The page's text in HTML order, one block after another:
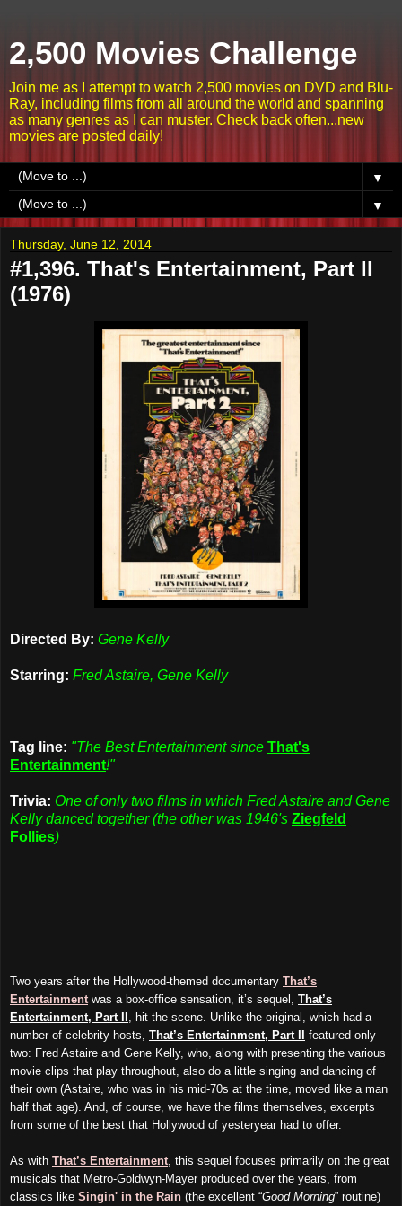
2,500 Movies Challenge
Join me as I attempt to watch 2,500 movies on DVD and Blu-
Ray, including films from all around the world and spanning
as many genres as I can muster. Check back often...new
movies are posted daily!
▼
▼
Thursday, June 12, 2014
#1,396. That's Entertainment, Part II
(1976)
Directed By: Gene Kelly
Starring: Fred Astaire, Gene Kelly
Tag line: "The Best Entertainment since That's
Entertainment!"
Trivia: One of only two films in which Fred Astaire and Gene
Kelly danced together (the other was 1946's Ziegfeld
Follies)
Two years after the Hollywood-themed documentary That’s
Entertainment was a box-office sensation, it’s sequel, That’s
Entertainment, Part II
, hit the scene. Unlike the original, which had a
number of celebrity hosts, That’s Entertainment, Part II
featured only
two: Fred Astaire and Gene Kelly, who, along with presenting the various
movie clips that play throughout, also do a little singing and dancing of
their own (Astaire, who was in his mid-70s at the time, moved like a man
half that age). And, of course, we have the films themselves, excerpts
from some of the best that Hollywood of yesteryear had to offer.
As with That’s Entertainment , this sequel focuses primarily on the great
musicals that Metro-Goldwyn-Mayer produced over the years, from
classics like Singin' in the Rain (the excellent “Good Morning” routine)